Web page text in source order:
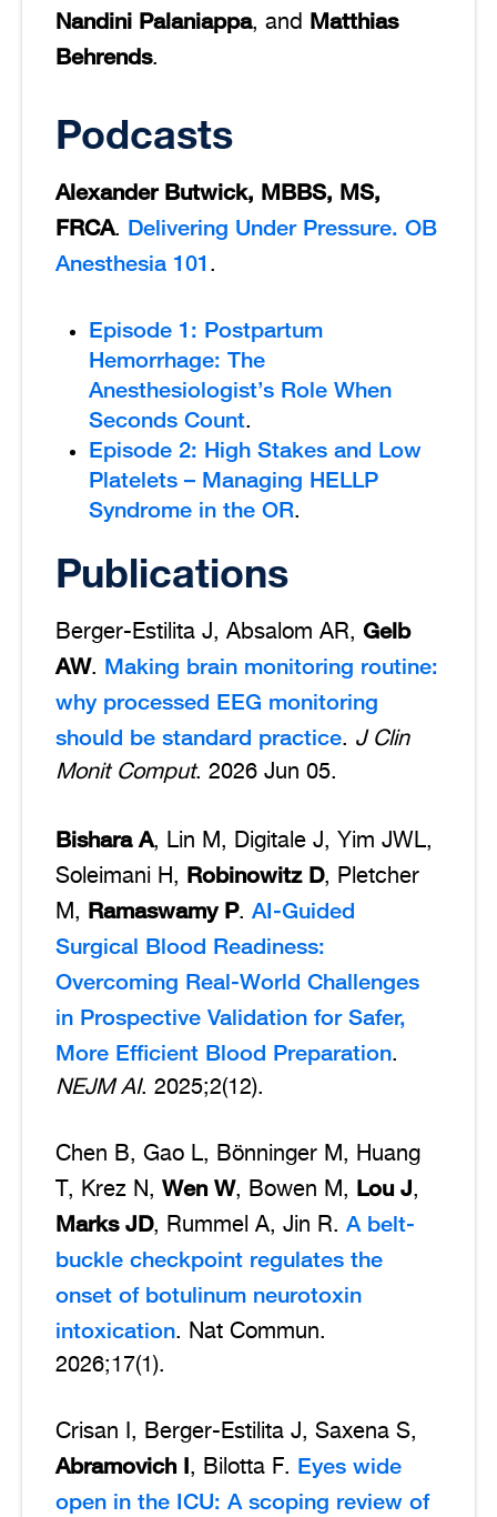
Nandini Palaniappa, and Matthias
Behrends.
Podcasts
Alexander Butwick, MBBS, MS,
FRCA. Delivering Under Pressure. OB
Anesthesia 101 .
Episode 1: Postpartum
Hemorrhage: The
Anesthesiologist’s Role When
Seconds Count.
Episode 2: High Stakes and Low
Platelets – Managing HELLP
Syndrome in the OR.
Publications
Berger-Estilita J, Absalom AR, Gelb
AW. Making brain monitoring routine:
why processed EEG monitoring
should be standard practice. J Clin
Monit Comput. 2026 Jun 05.
Bishara A, Lin M, Digitale J, Yim JWL,
Soleimani H, Robinowitz D, Pletcher
M, Ramaswamy P. AI-Guided
Surgical Blood Readiness:
Overcoming Real-World Challenges
in Prospective Validation for Safer,
More Efficient Blood Preparation.
NEJM AI. 2025;2(12).
Chen B, Gao L, Bönninger M, Huang
T, Krez N, Wen W, Bowen M, Lou J,
Marks JD, Rummel A, Jin R. A belt-
buckle checkpoint regulates the
onset of botulinum neurotoxin
intoxication. Nat Commun.
2026;17(1).
Crisan I, Berger-Estilita J, Saxena S,
Abramovich I, Bilotta F. Eyes wide
open in the ICU: A scoping review of